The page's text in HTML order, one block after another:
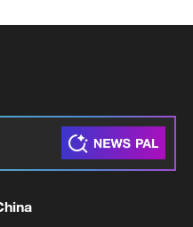
WANT TO GO